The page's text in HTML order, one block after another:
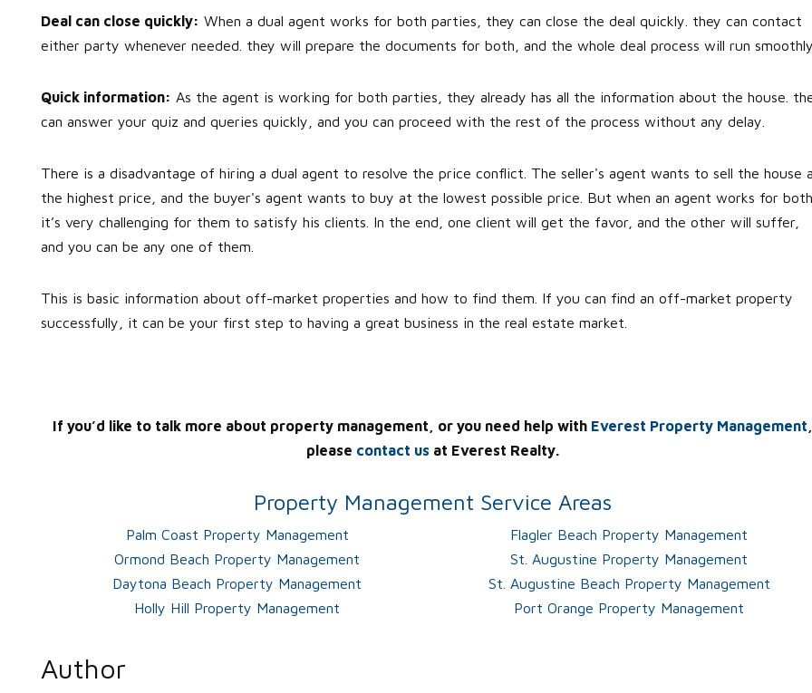
Deal can close quickly: When a dual agent works for both parties, they can close the deal quickly. they can contact
either party whenever needed. they will prepare the documents for both, and the whole deal process will run
Quick information: As the agent is working for both parties, they already has all the information about the house.
can answer your quiz and queries quickly, and you can proceed with the rest of the process without any delay.
There is a disadvantage of hiring a dual agent to resolve the price conflict. The seller's agent wants to sell the house
the highest price, and the buyer's agent wants to buy at the lowest possible price. But when an agent works for
it’s very challenging for them to satisfy his clients. In the end, one client will get the favor, and the other will suffer,
and you can be any one of them.
This is basic information about off-market properties and how to find them. If you can find an off-market property
successfully, it can be your first step to having a great business in the real estate market.
If you’d like to talk more about property management, or you need help with Everest Property Management
please contact us at Everest Realty.
Property Management Service Areas
Palm Coast Property Management
Flagler Beach Property Management
Ormond Beach Property Management
St. Augustine Property Management
Daytona Beach Property Management
St. Augustine Beach Property Management
Holly Hill Property Management
Port Orange Property Management
Author